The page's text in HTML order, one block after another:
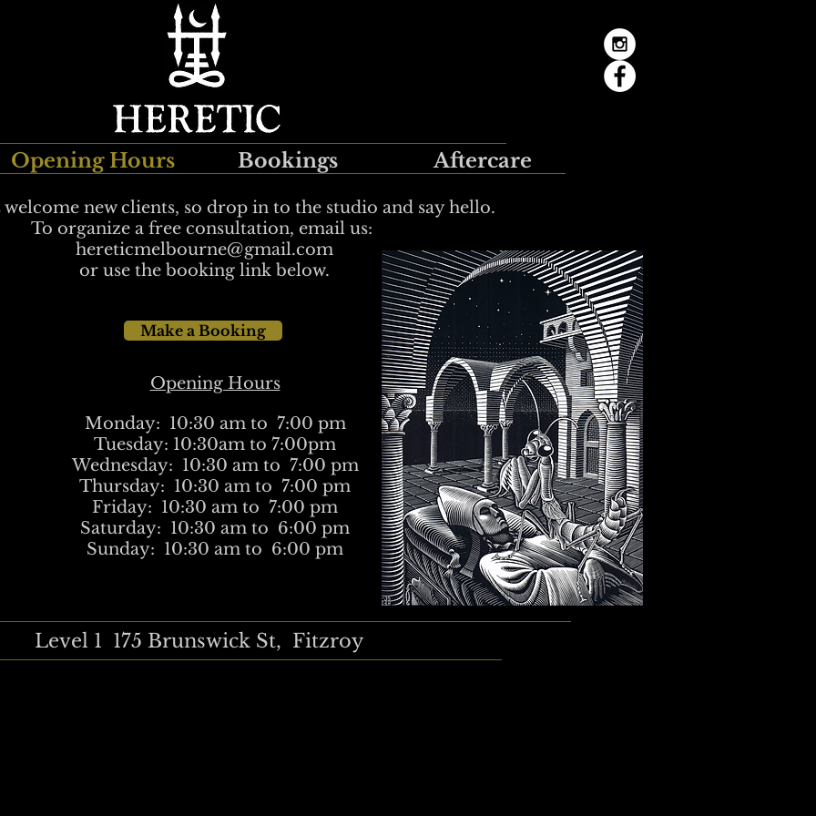
welcome new clients, so drop in to the studio and say hello.
To organize a free consultation, email us:
hereticmelbourne@gmail.com
or use the booking link below.
Make a Booking
Opening Hours
Monday: 10:30 am to 7:00 pm
Tuesday: 10:30am to 7:00pm
Wednesday: 10:30 am to 7:00 pm
Thursday: 10:30 am to 7:00 pm
Friday: 10:30 am to 7:00 pm
Saturday: 10:30 am to 6:00 pm
Sunday: 10:30 am to 6:00 pm
Opening Hours Bookings Aftercare
Level 1 175 Brunswick St, Fitzroy